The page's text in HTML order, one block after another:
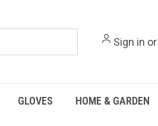
Sign in or
GLOVES HOME & GARDEN